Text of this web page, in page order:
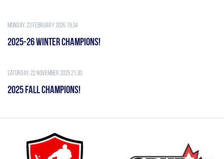
Monday, 23 February 2026 19:34
2025-26 WINTER CHAMPIONS!
Saturday, 22 November 2025 21:30
2025 FALL CHAMPIONS!